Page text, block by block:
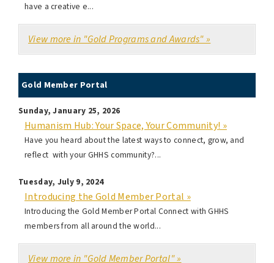
have a creative e...
View more in "Gold Programs and Awards" »
Gold Member Portal
Sunday, January 25, 2026
Humanism Hub: Your Space, Your Community! »
Have you heard about the latest ways to connect, grow, and
reflect with your GHHS community?...
Tuesday, July 9, 2024
Introducing the Gold Member Portal »
Introducing the Gold Member Portal Connect with GHHS
members from all around the world...
View more in "Gold Member Portal" »